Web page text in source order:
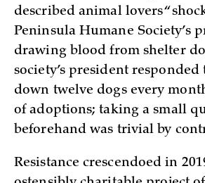
described animal lovers
Peninsula Humane Society’s
drawing blood from shelter
society’s president
down twelve dogs every
of adoptions; taking a small
beforehand was trivial by
Resistance crescendoed in